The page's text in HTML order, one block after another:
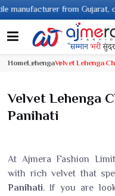
Gujarat, celebrating 32+
HomeLehengaVelvet Lehenga
Velvet Lehenga
Panihati
At Ajmera Fashion
with rich velvet that
Panihati. If you are